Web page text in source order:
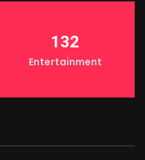
132
Entertainment